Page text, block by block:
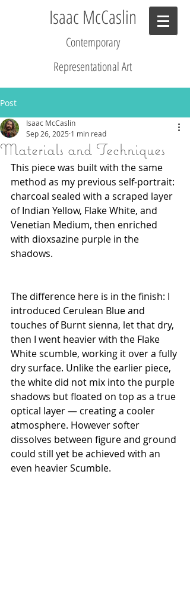
Isaac McCaslin
Contemporary
Representational Art
Post
Materials and Techniques
Isaac McCaslin
Sep 26, 2025 1 min read
This piece was built with the same
method as my previous self-portrait:
charcoal sealed with a scraped layer
of Indian Yellow, Flake White, and
Venetian Medium, then enriched
with dioxsazine purple in the
shadows.
The difference here is in the finish: I
introduced Cerulean Blue and
touches of Burnt sienna, let that dry,
then I went heavier with the Flake
White scumble, working it over a fully
dry surface. Unlike the earlier piece,
the white did not mix into the purple
shadows but floated on top as a true
optical layer — creating a cooler
atmosphere. However softer
dissolves between figure and ground
could still yet be achieved with an
even heavier Scumble.